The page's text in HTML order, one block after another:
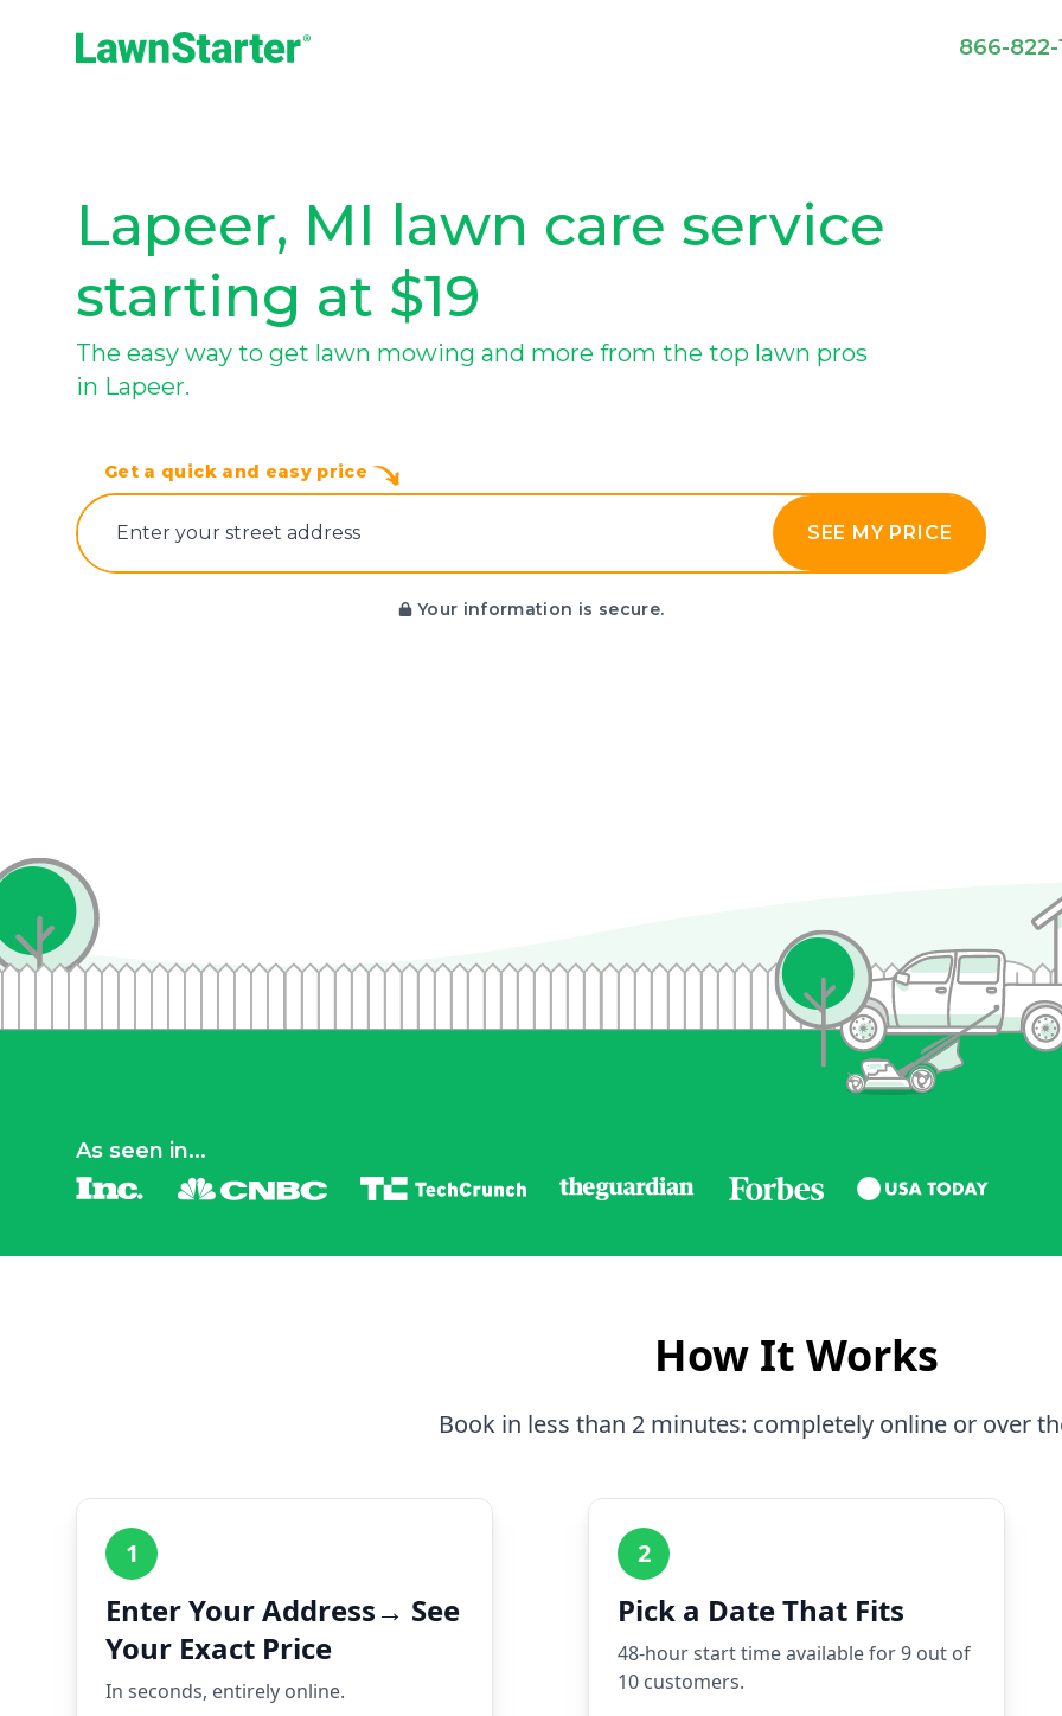
866-822-
Lapeer, MI lawn care service
starting at $19
The easy way to get lawn mowing and more from the top lawn pros
in Lapeer.
Get a quick and easy price
E‌nter y‌our s‌treet a‌ddress SEE MY PRICE
Your information is secure.
As seen in...
How It Works
Book in less than 2 minutes: completely online or over
1
Enter Your Address→ See
Your Exact Price
In seconds, entirely online.
2
Pick a Date That Fits
48-hour start time available for 9 out of
10 customers.